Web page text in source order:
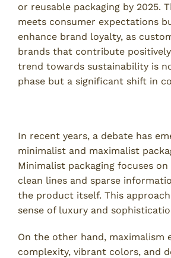
or reusable packaging by 2025.
meets consumer expectations
enhance brand loyalty, as
brands that contribute
trend towards sustainability is
phase but a significant shift in
In recent years, a debate has
minimalist and maximalist
Minimalist packaging focuses
clean lines and sparse
the product itself. This approach
sense of luxury and
On the other hand, maximalism
complexity, vibrant colors, and